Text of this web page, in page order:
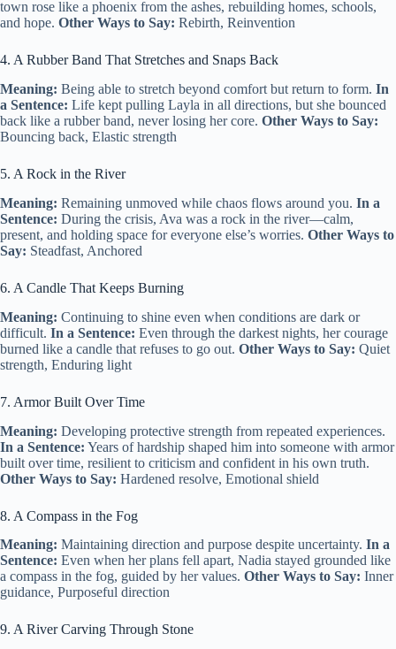
town rose like a phoenix from the ashes, rebuilding homes, schools,
and hope. Other Ways to Say: Rebirth, Reinvention
4. A Rubber Band That Stretches and Snaps Back
Meaning: Being able to stretch beyond comfort but return to form. In
a Sentence: Life kept pulling Layla in all directions, but she bounced
back like a rubber band, never losing her core. Other Ways to Say:
Bouncing back, Elastic strength
5. A Rock in the River
Meaning: Remaining unmoved while chaos flows around you. In a
Sentence: During the crisis, Ava was a rock in the river—calm,
present, and holding space for everyone else’s worries. Other Ways to
Say: Steadfast, Anchored
6. A Candle That Keeps Burning
Meaning: Continuing to shine even when conditions are dark or
difficult. In a Sentence: Even through the darkest nights, her courage
burned like a candle that refuses to go out. Other Ways to Say: Quiet
strength, Enduring light
7. Armor Built Over Time
Meaning: Developing protective strength from repeated experiences.
In a Sentence: Years of hardship shaped him into someone with armor
built over time, resilient to criticism and confident in his own truth.
Other Ways to Say: Hardened resolve, Emotional shield
8. A Compass in the Fog
Meaning: Maintaining direction and purpose despite uncertainty. In a
Sentence: Even when her plans fell apart, Nadia stayed grounded like
a compass in the fog, guided by her values. Other Ways to Say: Inner
guidance, Purposeful direction
9. A River Carving Through Stone